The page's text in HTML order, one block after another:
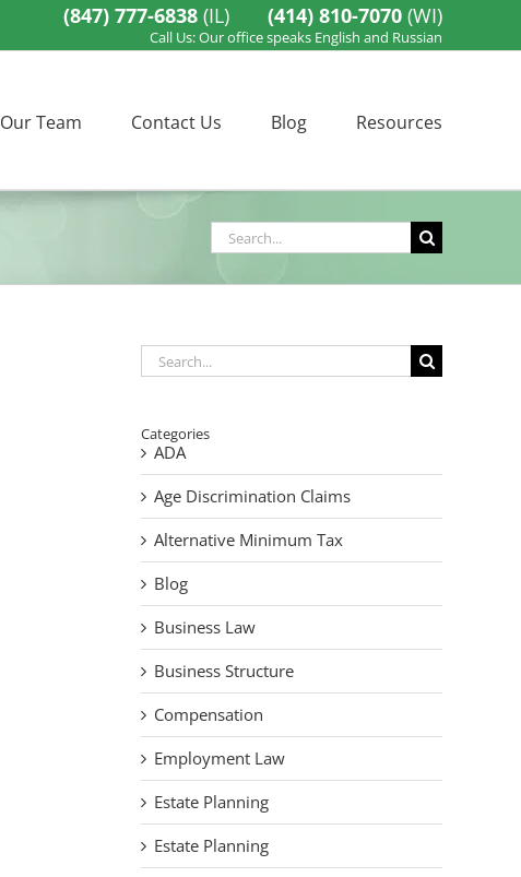
(847) 777-6838 (IL) (414) 810-7070 (WI)
Call Us: Our office speaks English and Russian
Our Team Contact Us Blog Resources
Search
for:
Search
for:
Categories
ADA
Age Discrimination Claims
Alternative Minimum Tax
Blog
Business Law
Business Structure
Compensation
Employment Law
Estate Planning
Estate Planning